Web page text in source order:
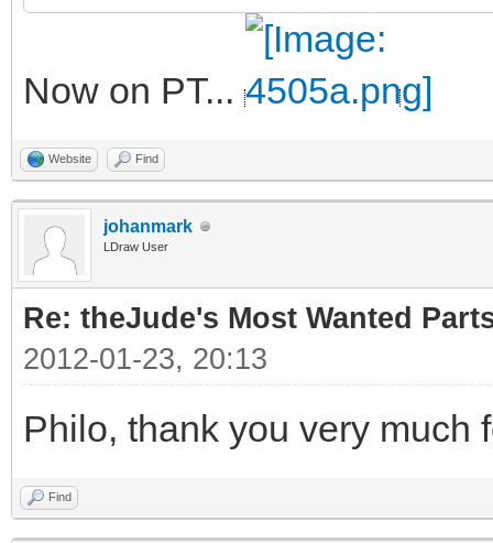
Now on PT...
Website Find
johanmark
LDraw User
Re: theJude's Most Wanted
2012-01-23, 20:13
Philo, thank you very much
Find